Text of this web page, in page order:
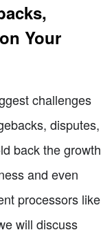
Your
challenges
disputes,
back the growth
and even
processors like
will discuss